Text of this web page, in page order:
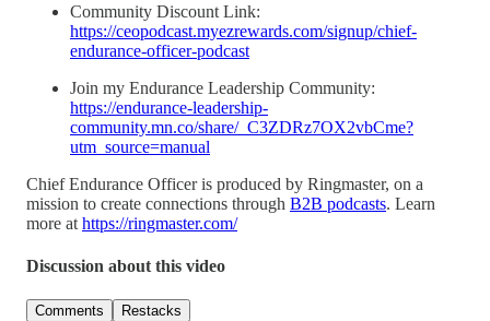
Community Discount Link:
https://ceopodcast.myezrewards.com/signup/chief-
endurance-officer-podcast
Join my Endurance Leadership Community:
https://endurance-leadership-
community.mn.co/share/_C3ZDRz7OX2vbCme?
utm_source=manual
Chief Endurance Officer is produced by Ringmaster, on a
mission to create connections through B2B podcasts. Learn
more at https://ringmaster.com/
Discussion about this video
Comments Restacks